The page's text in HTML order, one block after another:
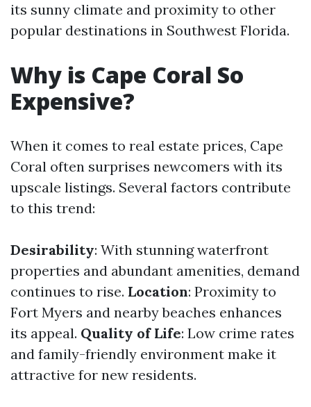
its sunny climate and proximity to other
popular destinations in Southwest Florida.
Why is Cape Coral So
Expensive?
When it comes to real estate prices, Cape
Coral often surprises newcomers with its
upscale listings. Several factors contribute
to this trend:
Desirability: With stunning waterfront
properties and abundant amenities, demand
continues to rise. Location: Proximity to
Fort Myers and nearby beaches enhances
its appeal. Quality of Life: Low crime rates
and family-friendly environment make it
attractive for new residents.